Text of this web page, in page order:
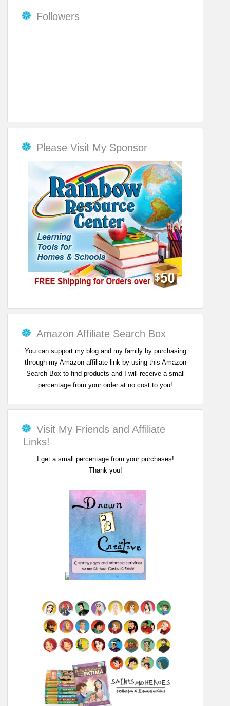
Followers
Please Visit My Sponsor
Amazon Affiliate Search Box
You can support my blog and my family by purchasing
through my Amazon affiliate link by using this Amazon
Search Box to find products and I will receive a small
percentage from your order at no cost to you!
Visit My Friends and Affiliate
Links!
I get a small percentage from your purchases!
Thank you!